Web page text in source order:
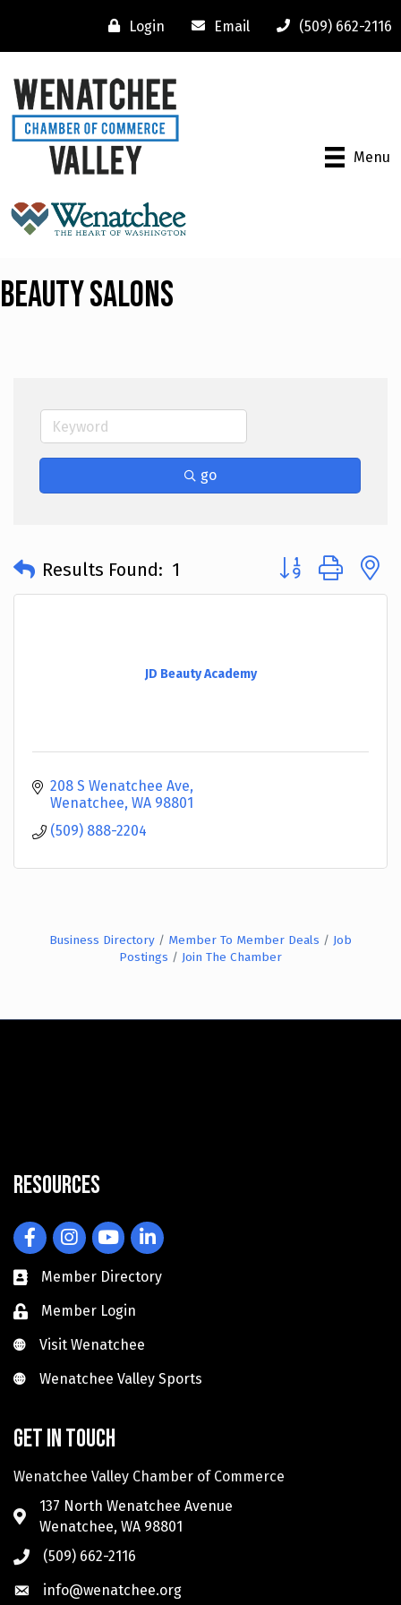
Login Email (509) 662-2116
Menu
Beauty Salons
go
Results Found: 1 Button group with
JD Beauty Academy
208 S Wenatchee Ave
Wenatchee WA 98801
(509) 888-2204
Business Directory Member To Member Deals
Job
Postings
Join The Chamber
Resources
FacebookInstagramYouTubeLinkedIn
Member Directory
Member Login
Visit Wenatchee
Visit Wenatchee
Wenatchee Valley Sports
Wenatchee Valley Sports
Get in touch
Wenatchee Valley Chamber of Commerce
137 North Wenatchee Avenue
Wenatchee, WA 98801
(509) 662-2116
info@wenatchee.org